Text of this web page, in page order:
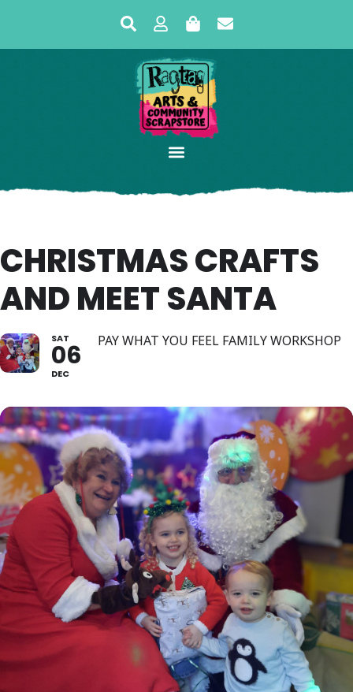
CHRISTMAS CRAFTS
AND MEET SANTA
SAT
06
DEC
PAY WHAT YOU FEEL FAMILY WORKSHOP